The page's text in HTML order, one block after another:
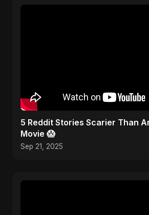
5 Reddit Stories Scarier Than
Movie 😱
Sep 21, 2025